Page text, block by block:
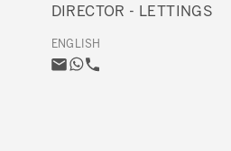
DIRECTOR - LETTINGS
ENGLISH